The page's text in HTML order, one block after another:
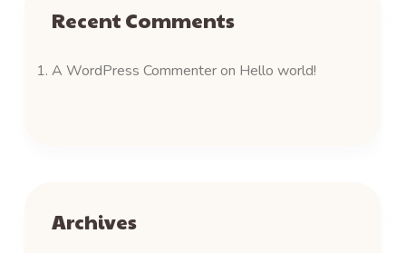
Recent Comments
A WordPress Commenteron Hello world!
Archives